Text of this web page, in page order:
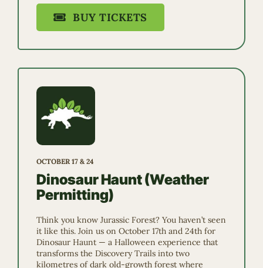
BUY TICKETS
OCTOBER 17 & 24
Dinosaur Haunt (Weather
Permitting)
Think you know Jurassic Forest? You haven’t seen
it like this. Join us on October 17th and 24th for
Dinosaur Haunt — a Halloween experience that
transforms the Discovery Trails into two
kilometres of dark old-growth forest where